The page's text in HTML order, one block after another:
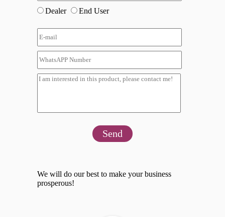
Dealer End User
Send
We will do our best to make your business
prosperous!